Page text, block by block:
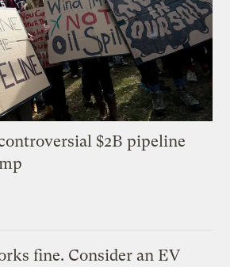
$2B pipeline
fine. Consider an EV